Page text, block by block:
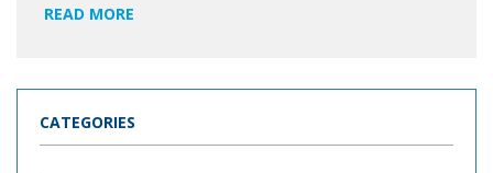
READ MORE
CATEGORIES